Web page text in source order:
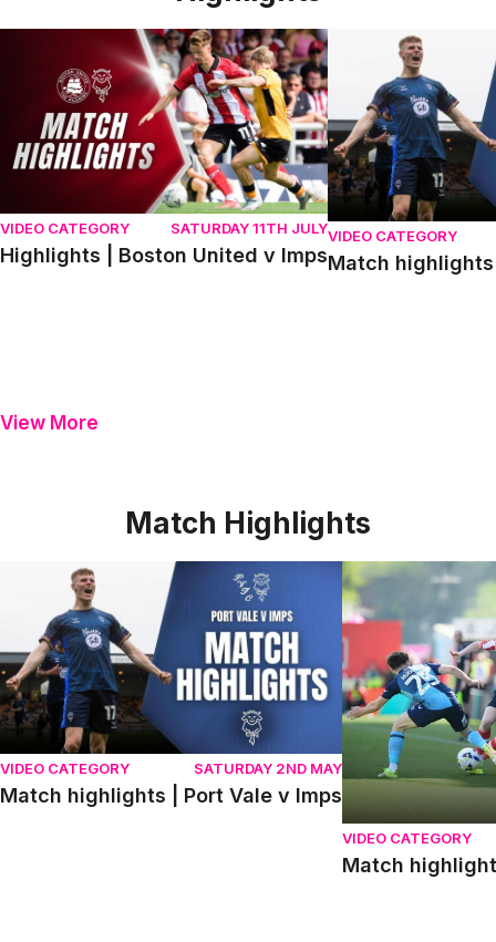
Highlights | Boston United v Imps
VIDEO CATEGORY SATURDAY 11TH JULY
Highlights | Boston United v Imps
Match highlights |
VIDEO CATEGORY
Match
View More
Match Highlights
Match highlights | Port Vale v Imps
VIDEO CATEGORY SATURDAY 2ND MAY
Match highlights | Port Vale v Imps
Match highlights
VIDEO CATEGORY
Match